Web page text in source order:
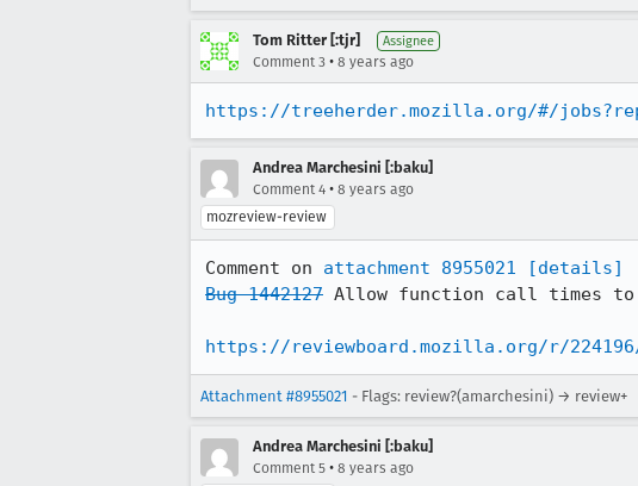
Tom Ritter [:tjr] Assignee
Comment 3 • 8 years ago
https://treeherder.mozilla.org/#/
Andrea Marchesini [:baku]
Comment 4 • 8 years ago
mozreview-review
Comment on attachment 8955021
[details]
Bug 1442127 Allow function call times to
https://reviewboard.mozilla.org/r/224196/
Attachment #8955021 - Flags: review?(amarchesini) → review+
Andrea Marchesini [:baku]
Comment 5 • 8 years ago